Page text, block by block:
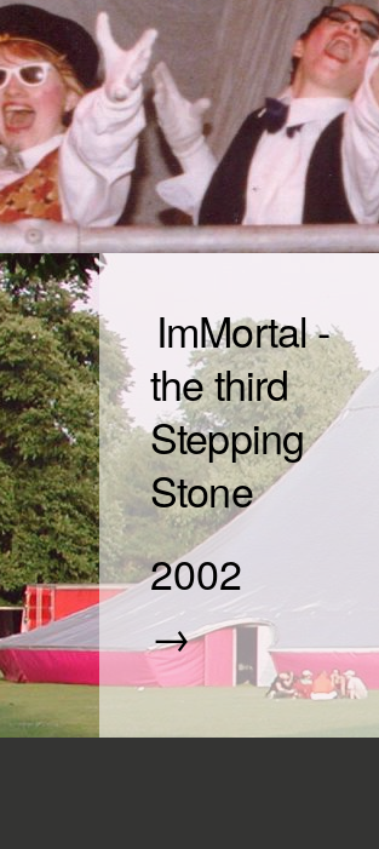
ImMortal -
the third
Stepping
Stone
2002
→